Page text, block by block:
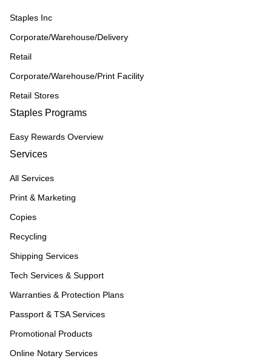
Staples Inc
Corporate/Warehouse/Delivery
Retail
Corporate/Warehouse/Print Facility
Retail Stores
Staples Programs
Easy Rewards Overview
Services
All Services
Print & Marketing
Copies
Recycling
Shipping Services
Tech Services & Support
Warranties & Protection Plans
Passport & TSA Services
Promotional Products
Online Notary Services